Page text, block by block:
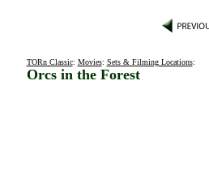
TORn Classic: Movies: Sets & Filming Locations:
Orcs in the Forest